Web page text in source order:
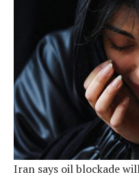
Iran says oil blockade